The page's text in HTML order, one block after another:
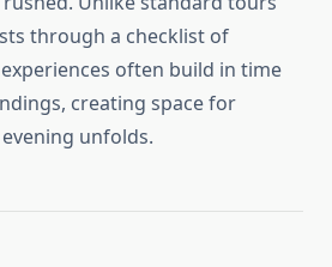
through a checklist of
often build in time
creating space for
unfolds.